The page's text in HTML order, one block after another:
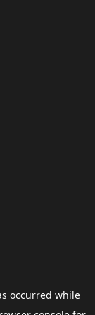
occurred while